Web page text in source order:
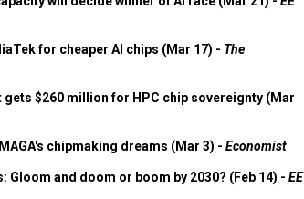
for cheaper AI chips (Mar 17) - The
gets $260 million for HPC chip sovereignty (Mar
chipmaking dreams (Mar 3) - Economist
Gloom and doom or boom by 2030? (Feb 14) - EE